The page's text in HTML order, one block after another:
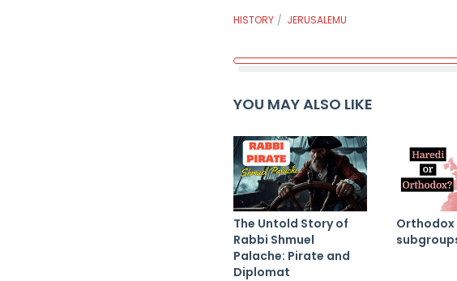
HISTORY JERUSALEMU
YOU MAY ALSO LIKE
The Untold Story of
Rabbi Shmuel
Palache: Pirate and
Diplomat
Orthodox